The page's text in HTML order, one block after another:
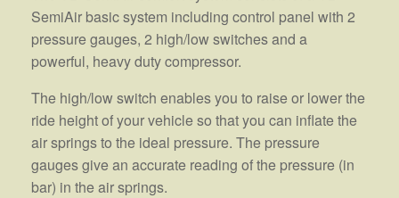
SemiAir basic system including control panel with 2
pressure gauges, 2 high/low switches and a
powerful, heavy duty compressor.
The high/low switch enables you to raise or lower the
ride height of your vehicle so that you can inflate the
air springs to the ideal pressure. The pressure
gauges give an accurate reading of the pressure (in
bar) in the air springs.